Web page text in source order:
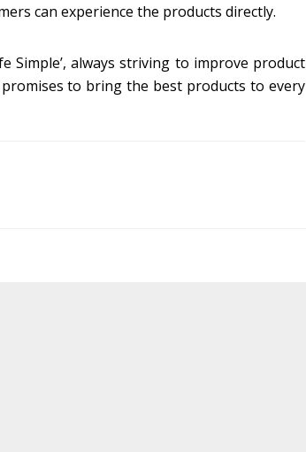
can experience the products directly.
Simple’, always striving to improve product
promises to bring the best products to every